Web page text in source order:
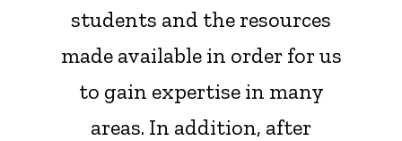
students and the resources
made available in order for us
to gain expertise in many
areas. In addition, after